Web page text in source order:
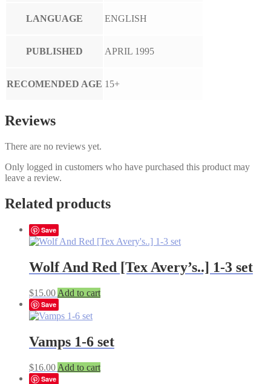
LANGUAGE ENGLISH
PUBLISHED APRIL 1995
RECOMENDED AGE 15+
Reviews
There are no reviews yet.
Only logged in customers who have purchased this product may
leave a review.
Related products
Save
Wolf And Red [Tex Avery’s..] 1-3 set
$15.00 Add to cart
Save
Vamps 1-6 set
$16.00 Add to cart
Save